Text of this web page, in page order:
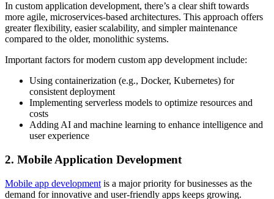
In custom application development, there’s a clear shift towards
more agile, microservices-based architectures. This approach offers
greater flexibility, easier scalability, and simpler maintenance
compared to the older, monolithic systems.
Important factors for modern custom app development include:
Using containerization (e.g., Docker, Kubernetes) for
consistent deployment
Implementing serverless models to optimize resources and
costs
Adding AI and machine learning to enhance intelligence and
user experience
2. Mobile Application Development
Mobile app development is a major priority for businesses as the
demand for innovative and user-friendly apps keeps growing.